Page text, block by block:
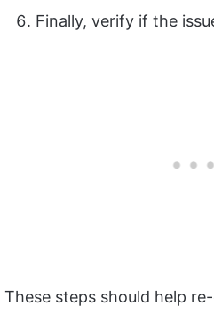
Finally, verify if the
These steps should help